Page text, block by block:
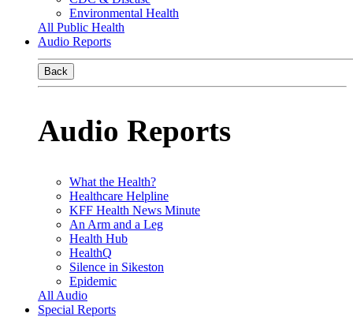
Environmental Health
All Public Health
Audio Reports
Back
Audio Reports
What the Health?
Healthcare Helpline
KFF Health News Minute
An Arm and a Leg
Health Hub
HealthQ
Silence in Sikeston
Epidemic
All Audio
Special Reports